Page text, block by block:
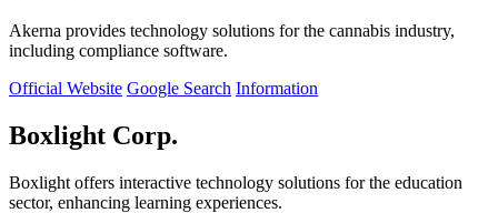
Akerna provides technology solutions for the cannabis industry,
including compliance software.
Official Website Google Search Information
Boxlight Corp.
Boxlight offers interactive technology solutions for the education
sector, enhancing learning experiences.